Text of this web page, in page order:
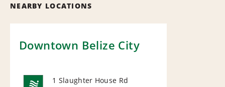
NEARBY LOCATIONS
Downtown Belize City
1 Slaughter House Rd